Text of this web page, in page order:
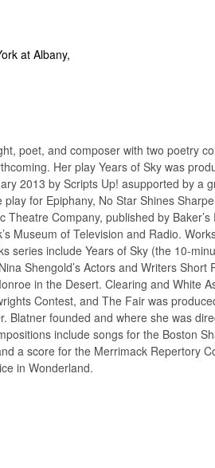
at Albany,
poet, and composer with two poetry
Her play Years of Sky was
2013 by Scripts Up! asupported by a
for Epiphany, No Star Shines
Company, published by Baker’s
Museum of Television and Radio.
series include Years of Sky (the 10-
Shengold’s Actors and Writers Short
in the Desert. Clearing and White
Contest, and The Fair was
Blatner founded and where she was
include songs for the Boston
a score for the Merrimack Repertory
in Wonderland.